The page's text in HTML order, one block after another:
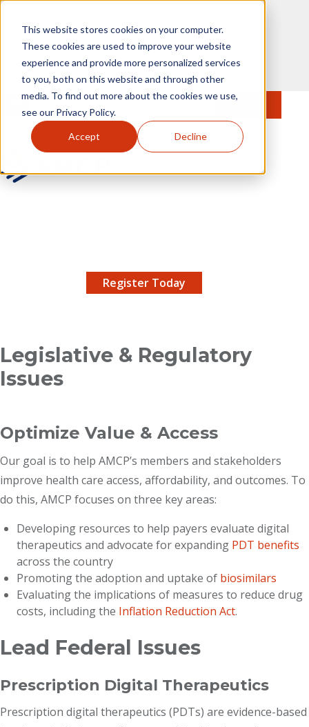
This website stores cookies on your computer.
These cookies are used to improve your website
experience and provide more personalized services
to you, both on this website and through other
media. To find out more about the cookies we use,
see our Privacy Policy.
Accept Decline
to main content
MENU JOIN
Register Today
Legislative & Regulatory
Issues
Optimize Value & Access
Our goal is to help AMCP’s members and stakeholders
improve health care access, affordability, and outcomes. To
do this, AMCP focuses on three key areas:
Developing resources to help payers evaluate digital
therapeutics and advocate for expanding PDT benefits
across the country
Promoting the adoption and uptake of biosimilars
Evaluating the implications of measures to reduce drug
costs, including the Inflation Reduction Act.
Lead Federal Issues
Prescription Digital Therapeutics
Prescription digital therapeutics (PDTs) are evidence-based